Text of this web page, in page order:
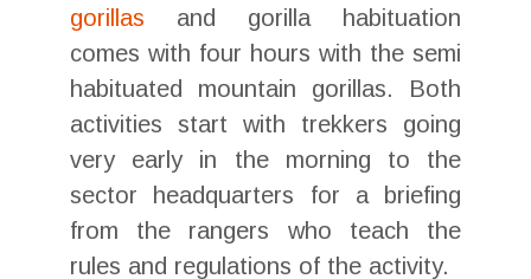
gorillas and gorilla habituation
comes with four hours with the semi
habituated mountain gorillas. Both
activities start with trekkers going
very early in the morning to the
sector headquarters for a briefing
from the rangers who teach the
rules and regulations of the activity.